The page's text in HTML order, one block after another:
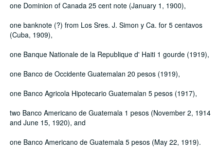
one Dominion of Canada 25 cent note (January 1, 1900),
one banknote (?) from Los Sres. J. Simon y Ca. for 5 centavos
(Cuba, 1909),
one Banque Nationale de la Republique d' Haiti 1 gourde (1919),
one Banco de Occidente Guatemalan 20 pesos (1919),
one Banco Agricola Hipotecario Guatemalan 5 pesos (1917),
two Banco Americano de Guatemala 1 pesos (November 2, 1914
and June 15, 1920), and
one Banco Americano de Guatemala 5 pesos (May 22, 1919).